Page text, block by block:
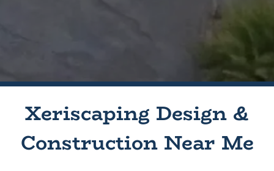
Xeriscaping Design &
Construction Near Me